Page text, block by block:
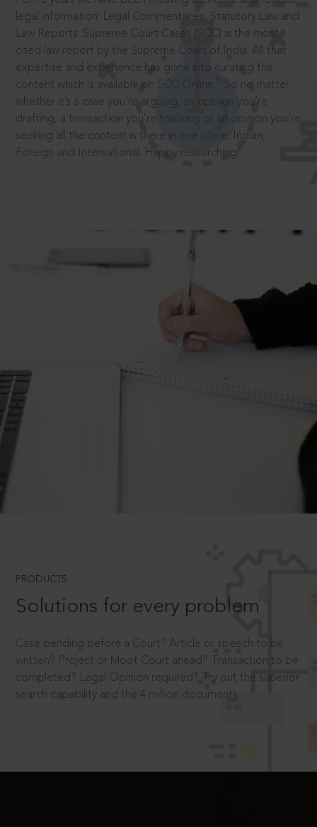
legal information: Legal Commentaries, Statutory Law and
Law Reports. Supreme Court Cases (SCC) is the most
cited law report by the Supreme Court of India. All that
expertise and experience has gone into curating the
content which is available on SCC Online.
So no matter
whether it’s a case you’re arguing, an opinion you’re
drafting, a transaction you’re finalising or an opinion you’re
seeking all the content is there in one place: Indian,
Foreign and International. Happy researching!
PRODUCTS
Solutions for every problem
Case pending before a Court? Article or speech to be
written? Project or Moot Court ahead? Transaction to be
completed? Legal Opinion required? Try out the superior
search capability and the 4 million documents.